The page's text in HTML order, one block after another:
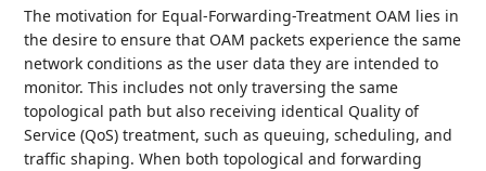
The motivation for Equal-Forwarding-Treatment OAM lies in
the desire to ensure that OAM packets experience the same
network conditions as the user data they are intended to
monitor. This includes not only traversing the same
topological path but also receiving identical Quality of
Service (QoS) treatment, such as queuing, scheduling, and
traffic shaping. When both topological and forwarding